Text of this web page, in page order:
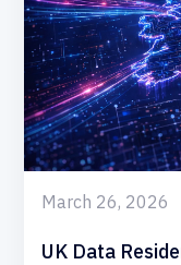
March 26, 2026
UK Data